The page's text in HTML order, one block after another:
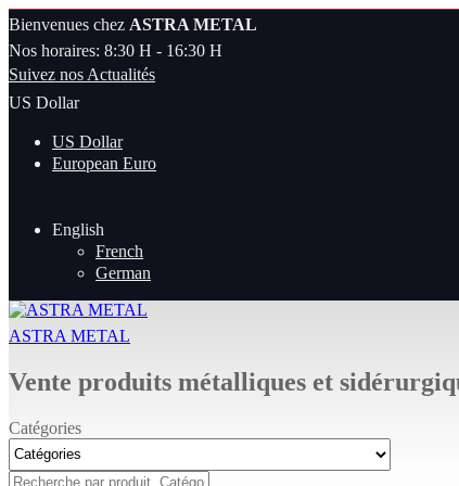
Bienvenues chez ASTRA METAL
Nos horaires: 8:30 H - 16:30 H
Suivez nos Actualités
US Dollar
US Dollar
European Euro
English
French
German
ASTRA METAL
Vente produits métalliques et
Catégories